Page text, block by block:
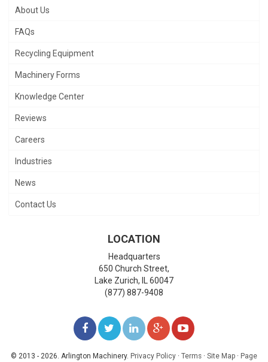
About Us
FAQs
Recycling Equipment
Machinery Forms
Knowledge Center
Reviews
Careers
Industries
News
Contact Us
LOCATION
Headquarters
650 Church Street,
Lake Zurich,
60047
(877) 887-9408
LIKE
US
FOLLOWFOLLOW
ADD
US
WATCH
© 2013 - 2026. Arlington Machinery. Privacy Policy · Terms · Site Map · Page